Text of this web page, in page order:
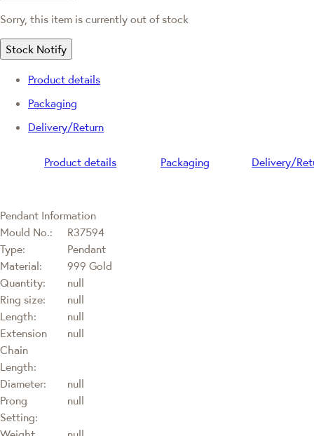
Sorry, this item is currently out of stock
Stock Notify
Product details
Packaging
Delivery/Return
Product details Packaging Delivery/
Pendant Information
Mould No.:
R37594
Type:
Pendant
Material:
999 Gold
Quantity:
null
Ring size:
null
Length:
null
Extension
Chain
Length:
null
Diameter:
null
Prong
Setting:
null